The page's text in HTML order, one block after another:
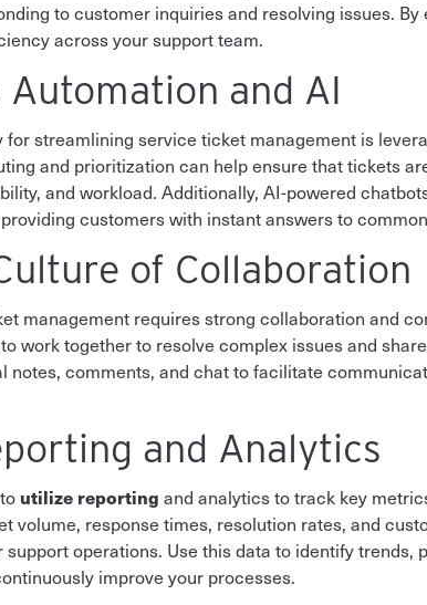
to customer inquiries and resolving issues.
across your support team.
Automation and AI
for streamlining service ticket management is
and prioritization can help ensure that tickets
and workload. Additionally, AI-powered
customers with instant answers to
of Collaboration
management requires strong collaboration and
work together to resolve complex issues and
notes, comments, and chat to facilitate
and Analytics
utilize reporting and analytics to track key
volume, response times, resolution rates, and
operations. Use this data to identify trends,
improve your processes.